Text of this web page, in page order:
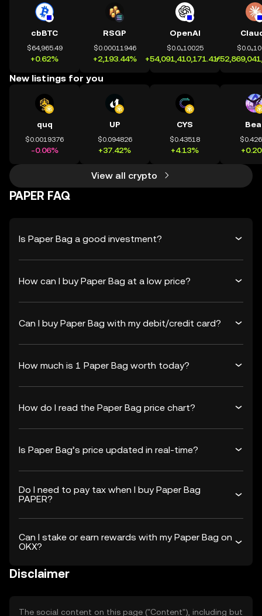
cbBTC
$64,965.49
+0.62%
RSGP
$0.00011946
+2,193.44%
OpenAI
$0.0₄10025
+54,091,410,171.41%
New listings for you
quq
$0.0019376
-0.06%
UP
$0.094826
+37.42%
CYS
$0.43518
+4.13%
View all crypto
PAPER FAQ
Is Paper Bag a good investment?
How can I buy Paper Bag at a low price?
Can I buy Paper Bag with my debit/credit card?
How much is 1 Paper Bag worth today?
How do I read the Paper Bag price chart?
Is Paper Bag’s price updated in real-time?
Do I need to pay tax when I buy Paper Bag
PAPER?
Can I stake or earn rewards with my Paper Bag on
OKX?
Disclaimer
The social content on this page ("Content"), including but